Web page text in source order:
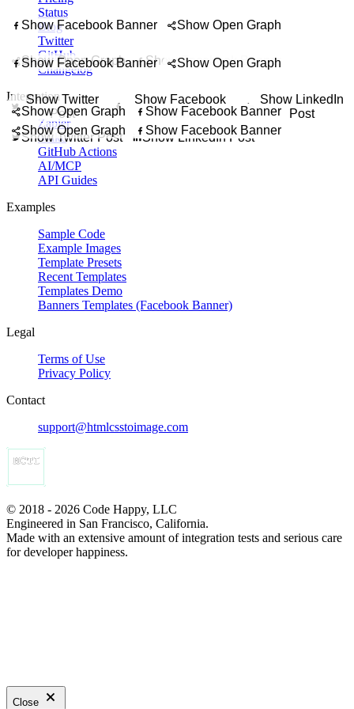
Show Facebook Banner Show Open Graph
Show Open Graph Show Facebook Banner
Show Twitter
Post
Show Facebook
Banner
Show LinkedIn
Post
Show Facebook Banner Show Open Graph
image for a wedding website, RSVP page, save-the-date site, or
Show Open Graph Show Facebook Banner
an article, essay, interview, or newsletter as a banner that invites
finance update, analyst takeaway, or investment commentary in a
Show Twitter Post Show LinkedIn Post
for newsletters, editorial roundups, publication updates, and email
Show Open Graph Show Facebook Banner
Status
Blog
Twitter
GitHub
Changelog
Integration
Zapier
Make
GitHub Actions
AI/MCP
API Guides
Examples
Sample Code
Example Images
Template Presets
Recent Templates
Templates Demo
Banners Templates (Facebook Banner)
Legal
Terms of Use
Privacy Policy
Contact
support@htmlcsstoimage.com
© 2018 - 2026 Code Happy, LLC
Engineered in San Francisco, California.
Made with an extensive amount of integration tests and serious care
for developer happiness.
Close